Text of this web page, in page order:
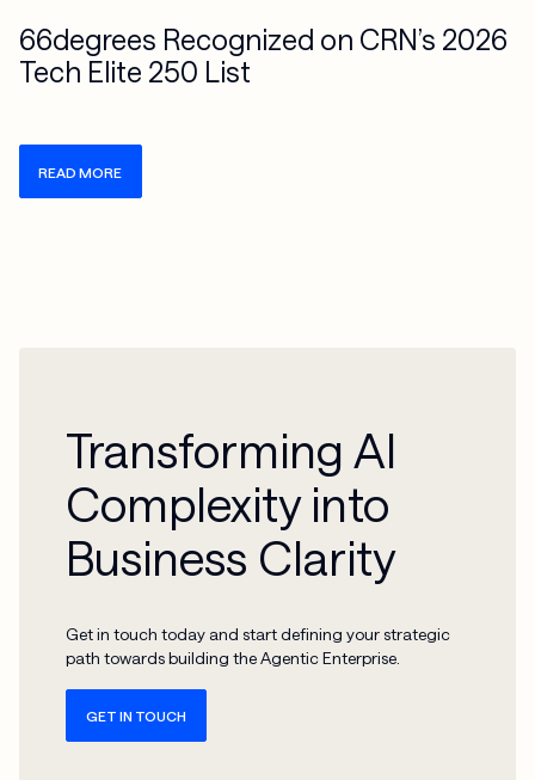
66degrees Recognized on CRN’s 2026
Tech Elite 250 List
READ MORE
Transforming AI
Complexity into
Business Clarity
Get in touch today and start defining your strategic
path towards building the Agentic Enterprise.
GET IN TOUCH